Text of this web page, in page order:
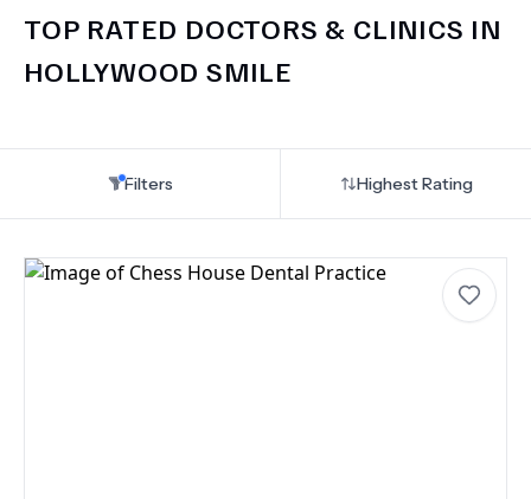
TOP RATED DOCTORS & CLINICS IN
HOLLYWOOD SMILE
Filters Highest Rating